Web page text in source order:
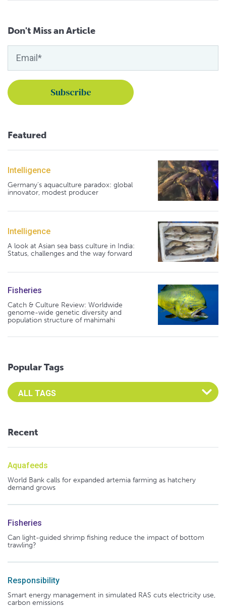
Don't Miss an Article
Featured
Intelligence
Germany's aquaculture paradox: global
innovator, modest producer
Intelligence
A look at Asian sea bass culture in India:
Status, challenges and the way forward
Fisheries
Catch & Culture Review: Worldwide
genome-wide genetic diversity and
population structure of mahimahi
Popular Tags
Select an Advocate Tag to view it's posts
Recent
Aquafeeds
World Bank calls for expanded artemia farming as hatchery
demand grows
Fisheries
Can light-guided shrimp fishing reduce the impact of bottom
trawling?
Responsibility
Smart energy management in simulated RAS cuts electricity use,
carbon emissions